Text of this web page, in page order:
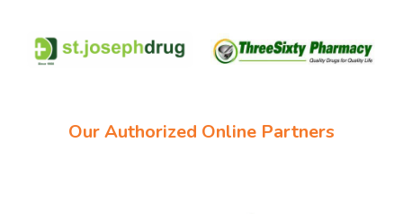
Our Authorized Online Partners